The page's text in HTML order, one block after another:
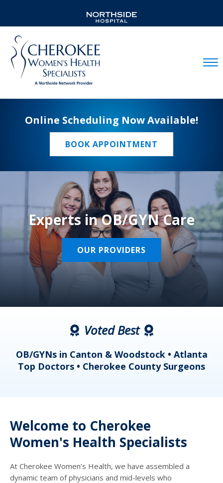
Online Scheduling Now Available!
BOOK APPOINTMENT
Experts in OB/GYN Care
OUR PROVIDERS
Voted Best
OB/GYNs in Canton & Woodstock • Atlanta
Top Doctors • Cherokee County Surgeons
Welcome to Cherokee
Women's Health Specialists
At Cherokee Women’s Health, we have assembled a
dynamic team of physicians and mid-levels who